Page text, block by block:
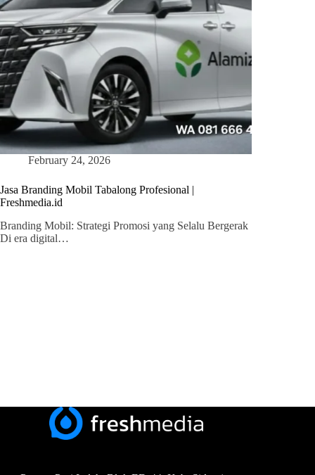
February 24, 2026
Jasa Branding Mobil Tabalong Profesional |
Freshmedia.id
Branding Mobil: Strategi Promosi yang Selalu Bergerak
Di era digital…